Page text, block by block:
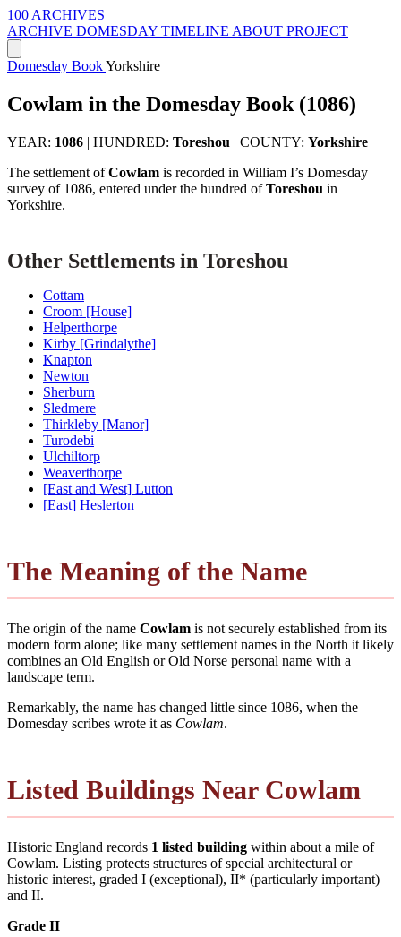
100 ARCHIVES
ARCHIVE DOMESDAY TIMELINE ABOUT PROJECT
Domesday BookYorkshire
Cowlam in the Domesday Book (1086)
YEAR: 1086 | HUNDRED: Toreshou | COUNTY: Yorkshire
The settlement ofCowlam is recorded in William I’s Domesday
survey of 1086, entered under the hundred ofToreshou in
Yorkshire.
Other Settlements in Toreshou
Cottam
Croom [House]
Helperthorpe
Kirby [Grindalythe]
Knapton
Newton
Sherburn
Sledmere
Thirkleby [Manor]
Turodebi
Ulchiltorp
Weaverthorpe
[East and West] Lutton
[East] Heslerton
The Meaning of the Name
The origin of the name Cowlam is not securely established from its
modern form alone; like many settlement names in the North it likely
combines an Old English or Old Norse personal name with a
landscape term.
Remarkably, the name has changed little since 1086, when the
Domesday scribes wrote it as Cowlam.
Listed Buildings Near Cowlam
Historic England records 1 listed building within about a mile of
Cowlam. Listing protects structures of special architectural or
historic interest, graded I (exceptional), II* (particularly important)
and II.
Grade II